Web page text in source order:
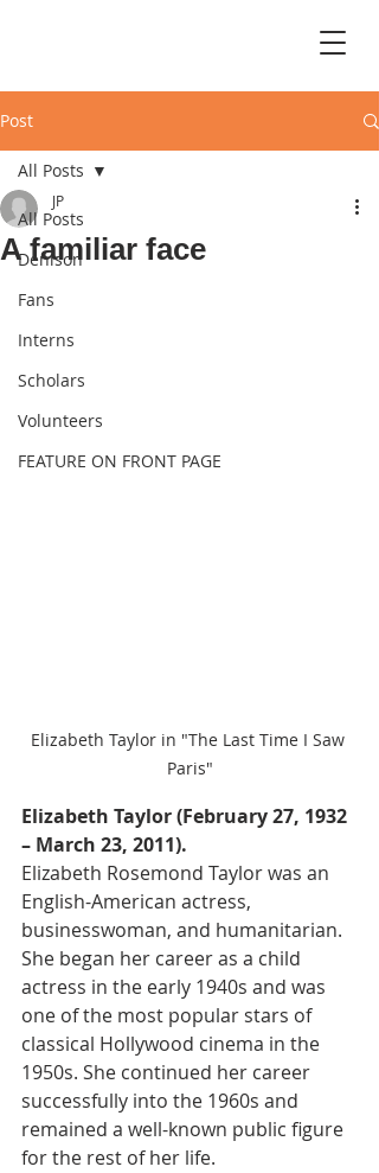
Post
All Posts
Denison
Fans
Interns
Scholars
Volunteers
FEATURE ON FRONT PAGE
All Posts
A familiar face
JP
Elizabeth Taylor in "The Last Time I Saw
Paris"
Elizabeth Taylor (February 27, 1932
– March 23, 2011).
Elizabeth Rosemond Taylor was an
English-American actress,
businesswoman, and humanitarian.
She began her career as a child
actress in the early 1940s and was
one of the most popular stars of
classical Hollywood cinema in the
1950s. She continued her career
successfully into the 1960s and
remained a well-known public figure
for the rest of her life.